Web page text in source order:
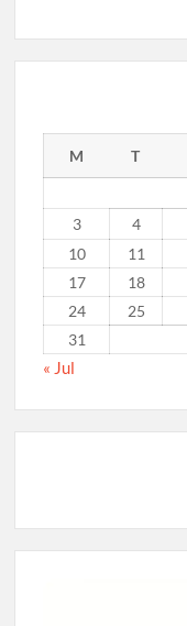
M T
3
4
10 11
17
18
24
25
31
« Jul